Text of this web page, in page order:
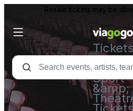
Resale tickets may be
Tickets
-
Sport
&amp;